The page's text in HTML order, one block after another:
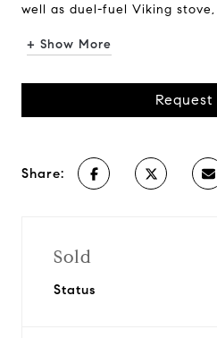
well as duel-fuel Viking
+ Show More
Share:
Sold
Status